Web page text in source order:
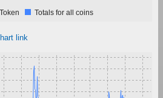
Totals for all coins
link